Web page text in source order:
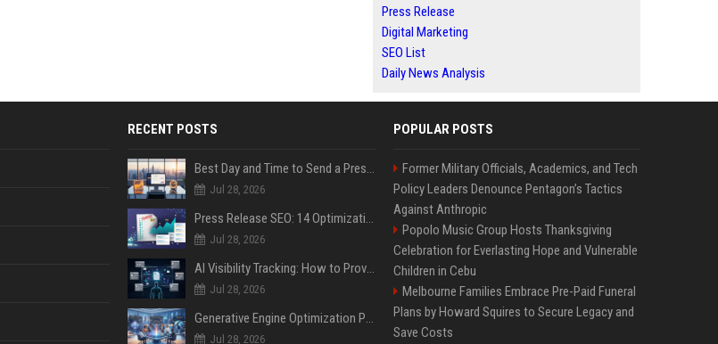
Press Release
Digital Marketing
SEO List
Daily News Analysis
RECENT POSTS
Best Day and Time to Send a Press Release for Media Pick Up
Jul 28, 2026
Press Release SEO: 14 Optimizations That Actually Move Rankings
Jul 28, 2026
AI Visibility Tracking: How to Prove Your PR Got Cited
Jul 28, 2026
Generative Engine Optimization PR Starter Guide
Jul 28, 2026
POPULAR POSTS
Former Military Officials, Academics, and Tech
Policy Leaders Denounce Pentagon’s Tactics
Against Anthropic
Popolo Music Group Hosts Thanksgiving
Celebration for Everlasting Hope and Vulnerable
Children in Cebu
Melbourne Families Embrace Pre-Paid Funeral
Plans by Howard Squires to Secure Legacy and
Save Costs